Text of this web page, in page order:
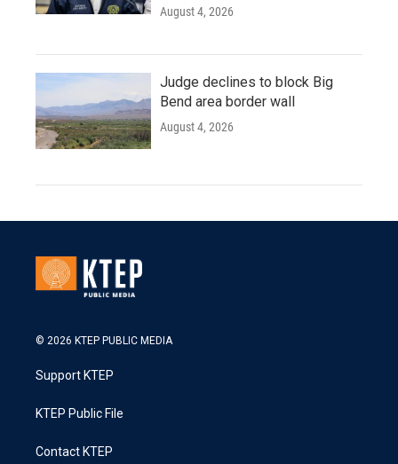
August 4, 2026
Judge declines to block Big
Bend area border wall
August 4, 2026
© 2026 KTEP PUBLIC MEDIA
Support KTEP
KTEP Public File
Contact KTEP